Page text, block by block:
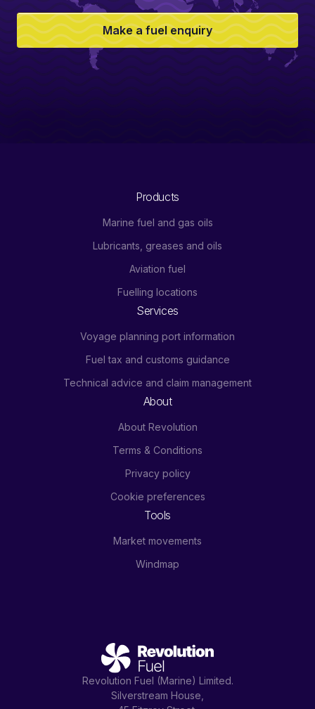
Make a fuel enquiry
Revolution Fuel (Marine) Limited.
Silverstream House,
Products
Marine fuel and gas oils
Lubricants, greases and oils
Aviation fuel
Fuelling locations
Services
Voyage planning port information
Fuel tax and customs guidance
Technical advice and claim management
About
About Revolution
Terms & Conditions
Privacy policy
Cookie preferences
Tools
Market movements
Windmap